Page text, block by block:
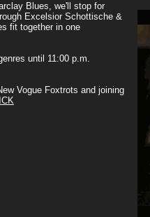
Blues, we'll stop for
Excelsior Schottische &
fit together in one
until 11:00 p.m.
Vogue Foxtrots and joining